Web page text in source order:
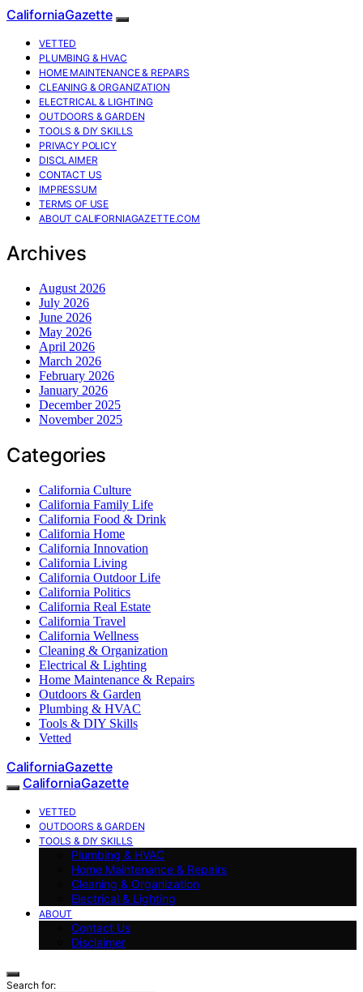
CaliforniaGazette
VETTED
PLUMBING & HVAC
HOME MAINTENANCE & REPAIRS
CLEANING & ORGANIZATION
ELECTRICAL & LIGHTING
OUTDOORS & GARDEN
TOOLS & DIY SKILLS
PRIVACY POLICY
DISCLAIMER
CONTACT US
IMPRESSUM
TERMS OF USE
ABOUT CALIFORNIAGAZETTE.COM
Archives
August 2026
July 2026
June 2026
May 2026
April 2026
March 2026
February 2026
January 2026
December 2025
November 2025
Categories
California Culture
California Family Life
California Food & Drink
California Home
California Innovation
California Living
California Outdoor Life
California Politics
California Real Estate
California Travel
California Wellness
Cleaning & Organization
Electrical & Lighting
Home Maintenance & Repairs
Outdoors & Garden
Plumbing & HVAC
Tools & DIY Skills
Vetted
CaliforniaGazette
CaliforniaGazette
VETTED
OUTDOORS & GARDEN
TOOLS & DIY SKILLS
Plumbing & HVAC
Home Maintenance & Repairs
Cleaning & Organization
Electrical & Lighting
ABOUT
Contact Us
Disclaimer
Search for: